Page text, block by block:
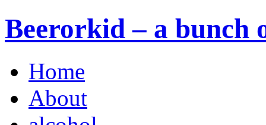
Beerorkid – a bunch
Home
About